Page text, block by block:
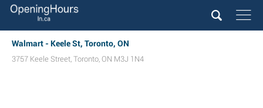
Walmart - Keele St, Toronto, ON
3757 Keele Street, Toronto, ON M3J 1N4